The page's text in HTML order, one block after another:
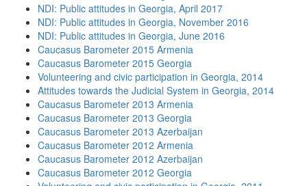
NDI: Public attitudes in Georgia, April 2017
NDI: Public attitudes in Georgia, November 2016
NDI: Public attitudes in Georgia, June 2016
Caucasus Barometer 2015 Armenia
Caucasus Barometer 2015 Georgia
Volunteering and civic participation in Georgia, 2014
Attitudes towards the Judicial System in Georgia, 2014
Caucasus Barometer 2013 Armenia
Caucasus Barometer 2013 Georgia
Caucasus Barometer 2013 Azerbaijan
Caucasus Barometer 2012 Armenia
Caucasus Barometer 2012 Azerbaijan
Caucasus Barometer 2012 Georgia